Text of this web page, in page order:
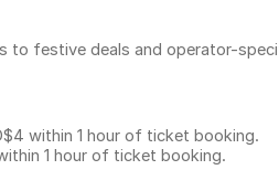
to festive deals and operator-
within 1 hour of ticket booking.
1 hour of ticket booking.